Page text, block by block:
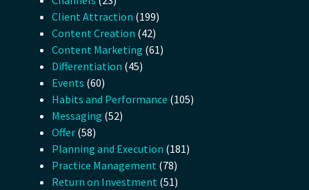
Client Attraction (199)
Content Creation (42)
Content Marketing (61)
Differentiation (45)
Events (60)
Habits and Performance (105)
Messaging (52)
Offer (58)
Planning and Execution (181)
Practice Management (78)
Return on Investment (51)